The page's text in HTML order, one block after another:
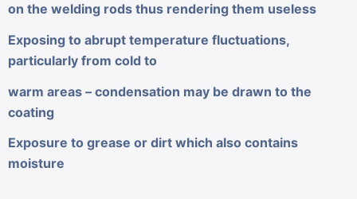
on the welding rods thus rendering them useless
Exposing to abrupt temperature fluctuations,
particularly from cold to
warm areas – condensation may be drawn to the
coating
Exposure to grease or dirt which also contains
moisture